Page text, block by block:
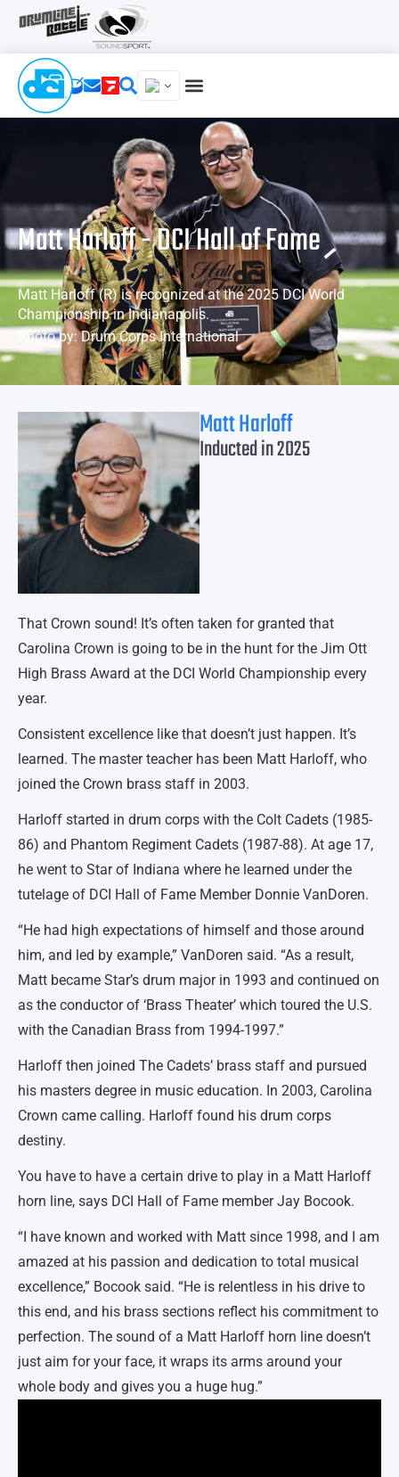
Matt Harloff - DCI Hall of Fame
Matt Harloff (R) is recognized at the 2025 DCI World
Championship in Indianapolis.
Photo by: Drum Corps International
Matt Harloff
Inducted in 2025
That Crown sound! It’s often taken for granted that
Carolina Crown is going to be in the hunt for the Jim Ott
High Brass Award at the DCI World Championship every
year.
Consistent excellence like that doesn’t just happen. It’s
learned. The master teacher has been Matt Harloff, who
joined the Crown brass staff in 2003.
Harloff started in drum corps with the Colt Cadets (1985-
86) and Phantom Regiment Cadets (1987-88). At age 17,
he went to Star of Indiana where he learned under the
tutelage of DCI Hall of Fame Member Donnie VanDoren.
“He had high expectations of himself and those around
him, and led by example,” VanDoren said. “As a result,
Matt became Star’s drum major in 1993 and continued on
as the conductor of ‘Brass Theater’ which toured the U.S.
with the Canadian Brass from 1994-1997.”
Harloff then joined The Cadets’ brass staff and pursued
his masters degree in music education. In 2003, Carolina
Crown came calling. Harloff found his drum corps
destiny.
You have to have a certain drive to play in a Matt Harloff
horn line, says DCI Hall of Fame member Jay Bocook.
“I have known and worked with Matt since 1998, and I am
amazed at his passion and dedication to total musical
excellence,” Bocook said. “He is relentless in his drive to
this end, and his brass sections reflect his commitment to
perfection. The sound of a Matt Harloff horn line doesn’t
just aim for your face, it wraps its arms around your
whole body and gives you a huge hug.”